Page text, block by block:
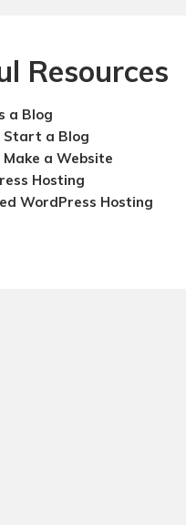
Resources
a Blog
Start a Blog
a Website
Hosting
WordPress Hosting